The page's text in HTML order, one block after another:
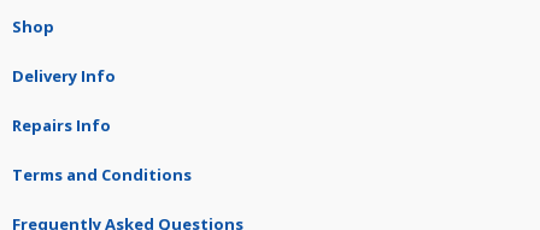
Shop
Delivery Info
Repairs Info
Terms and Conditions
Frequently Asked Questions